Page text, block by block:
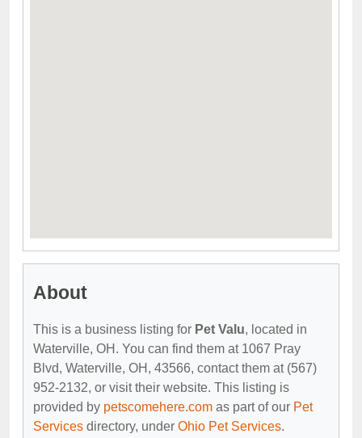
About
This is a business listing for Pet Valu, located in
Waterville, OH. You can find them at 1067 Pray
Blvd, Waterville, OH, 43566, contact them at (567)
952-2132, or visit their website. This listing is
provided by petscomehere.com as part of our Pet
Services directory, under Ohio Pet Services.